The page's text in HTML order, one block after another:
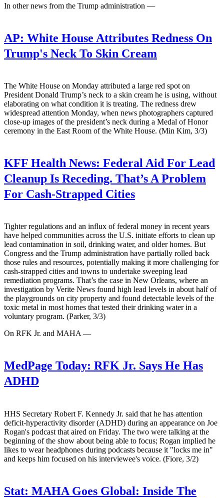
In other news from the Trump administration —
AP: White House Attributes Redness On
Trump's Neck To Skin Cream
The White House on Monday attributed a large red spot on
President Donald Trump’s neck to a skin cream he is using, without
elaborating on what condition it is treating. The redness drew
widespread attention Monday, when news photographers captured
close-up images of the president’s neck during a Medal of Honor
ceremony in the East Room of the White House. (Min Kim, 3/3)
KFF Health News: Federal Aid For Lead
Cleanup Is Receding. That’s A Problem
For Cash-Strapped Cities
Tighter regulations and an influx of federal money in recent years
have helped communities across the U.S. initiate efforts to clean up
lead contamination in soil, drinking water, and older homes. But
Congress and the Trump administration have partially rolled back
those rules and resources, potentially making it more challenging for
cash-strapped cities and towns to undertake sweeping lead
remediation programs. That’s the case in New Orleans, where an
investigation by Verite News found high lead levels in about half of
the playgrounds on city property and found detectable levels of the
toxic metal in most homes that tested their drinking water in a
voluntary program. (Parker, 3/3)
On RFK Jr. and MAHA —
MedPage Today: RFK Jr. Says He Has
ADHD
HHS Secretary Robert F. Kennedy Jr. said that he has attention
deficit-hyperactivity disorder (ADHD) during an appearance on Joe
Rogan's podcast that aired on Friday. The two were talking at the
beginning of the show about being able to focus; Rogan implied he
likes to wear headphones during podcasts because it "locks me in"
and keeps him focused on his interviewee's voice. (Fiore, 3/2)
Stat: MAHA Goes Global: Inside The